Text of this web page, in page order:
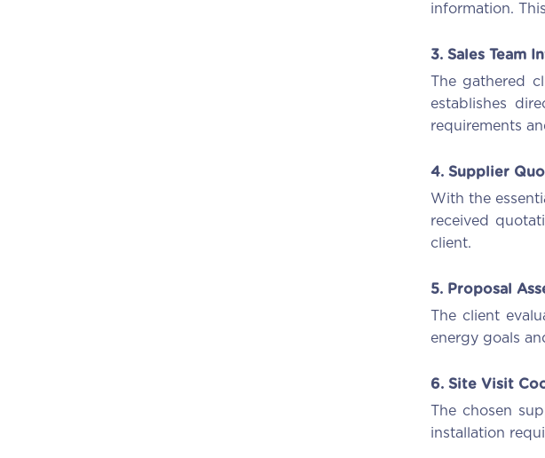
information.
3. Sales Team
The gathered
establishes
requirements
4. Supplier
With the
received
client.
5. Proposal
The client
energy goals
6. Site Visit
The chosen
installation